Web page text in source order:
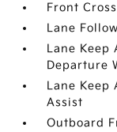
Front
Lane
Lane Keep
Departure
Lane Keep
Assist
Outboard